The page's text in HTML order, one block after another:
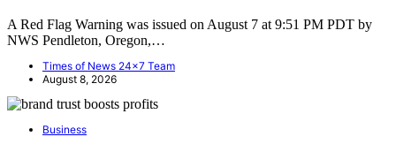
A Red Flag Warning was issued on August 7 at 9:51 PM PDT by
NWS Pendleton, Oregon,…
Times of News 24x7 Team
August 8, 2026
Business